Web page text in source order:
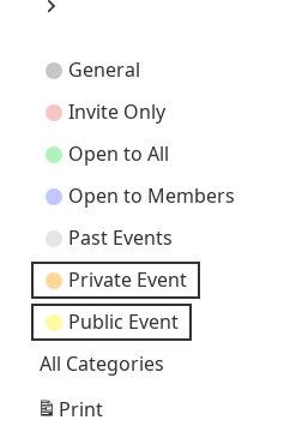
Next
Event
Categories
General
Invite Only
Open to All
Open to Members
Past Events
Private Event
Public Event
All Categories
Print